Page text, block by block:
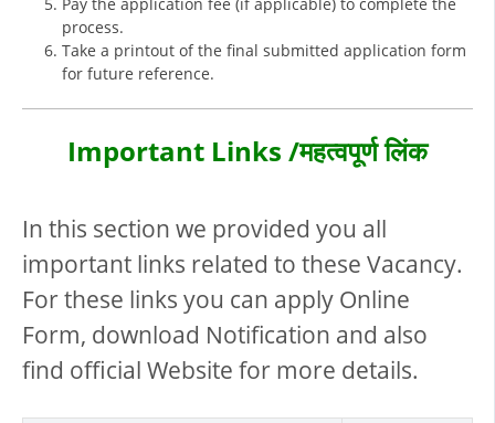
Pay the application fee (if applicable) to complete the
process.
Take a printout of the final submitted application form
for future reference.
Important Links /महत्वपूर्ण लिंक
In this section we provided you all
important links related to these Vacancy.
For these links you can apply Online
Form, download Notification and also
find official Website for more details.